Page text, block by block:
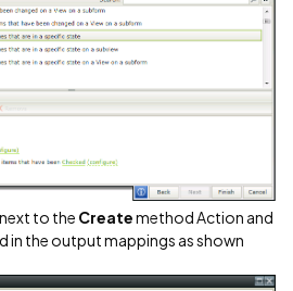
to the Createmethod Action and
in the output mappings as shown